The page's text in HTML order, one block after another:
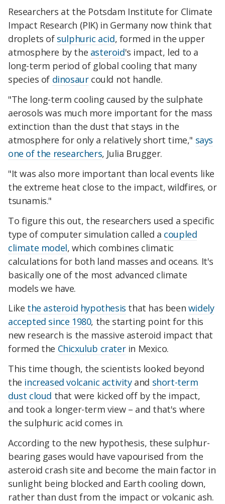
Researchers at the Potsdam Institute for Climate
Impact Research (PIK) in Germany now think that
droplets of sulphuric acid, formed in the upper
atmosphere by the asteroid's impact, led to a
long-term period of global cooling that many
species of dinosaurcould not handle.
"The long-term cooling caused by the sulphate
aerosols was much more important for the mass
extinction than the dust that stays in the
atmosphere for only a relatively short time," says
one of the researchers, Julia Brugger.
"It was also more important than local events like
the extreme heat close to the impact, wildfires, or
tsunamis."
To figure this out, the researchers used a specific
type of computer simulation called a coupled
climate model, which combines climatic
calculations for both land masses and oceans. It's
basically one of the most advanced climate
models we have.
Like the asteroid hypothesis that has been widely
accepted since 1980, the starting point for this
new research is the massive asteroid impact that
formed the Chicxulub craterin Mexico.
This time though, the scientists looked beyond
the increased volcanic activityand short-term
dust cloud that were kicked off by the impact,
and took a longer-term view – and that's where
the sulphuric acid comes in.
According to the new hypothesis, these sulphur-
bearing gases would have vapourised from the
asteroid crash site and become the main factor in
sunlight being blocked and Earth cooling down,
rather than dust from the impact or volcanic ash.